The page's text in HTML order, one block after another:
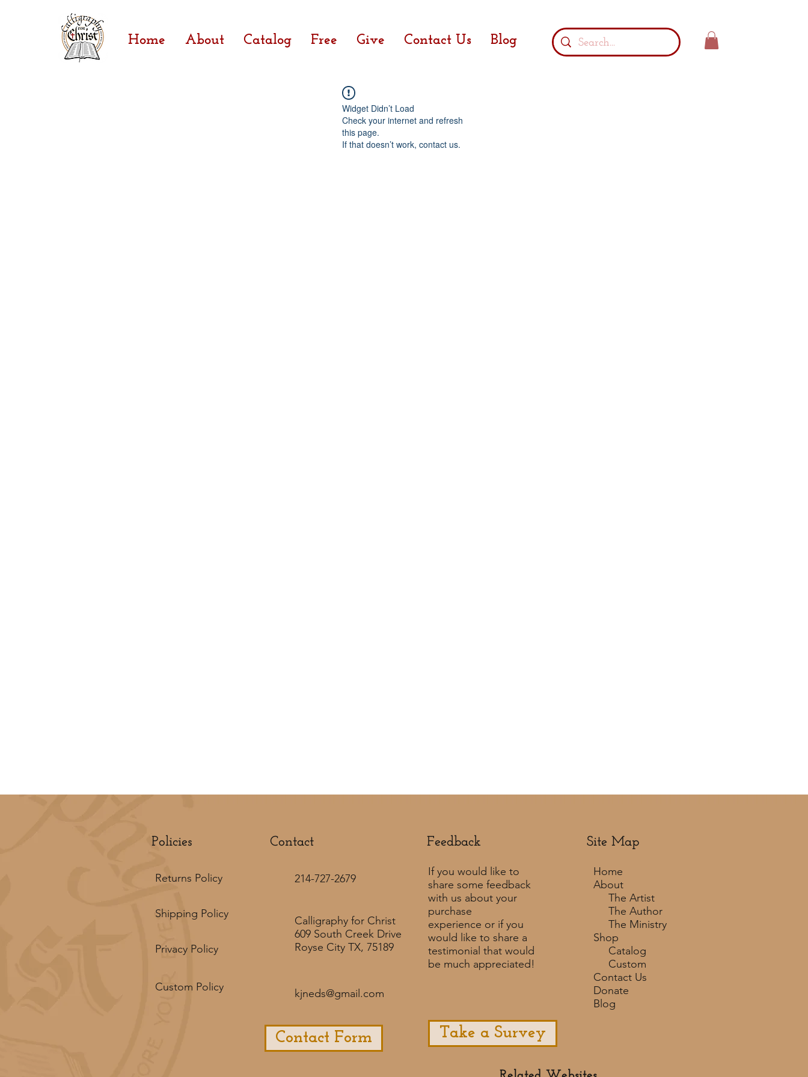
Home About Catalog Free Give Contact Us Blog
Widget Didn’t Load
Check your internet and refresh
this page.
If that doesn’t work, contact us.
Contact Feedback​ Site Map
Contact Form
If you would like to
share some feedback
with us about your
purchase
experience or if you
would like to share a
testimonial that would
be much appreciated! ​
Take a Survey
Home
About
The Artist
The Author
The Ministry
Shop
Catalog
Custom
Contact Us
Donate
Blog
Calligraphy for Christ
609 South Creek Drive
Royse City TX, 75189
214-727-2679
kjneds@gmail.com
Policies
Returns Policy
Shipping Policy
Privacy Policy
Custom Policy